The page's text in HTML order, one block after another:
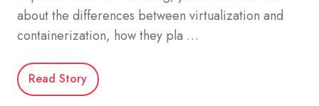
about the differences between virtualization and
containerization, how they pla …
Read Story